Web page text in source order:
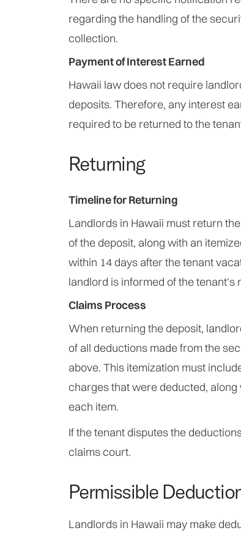
regarding the handling of the
collection.
Payment of Interest Earned
Hawaii law does not require
deposits. Therefore, any interest
required to be returned to the
Returning
Timeline for Returning
Landlords in Hawaii must return
of the deposit, along with an
within 14 days after the tenant
landlord is informed of the tenant's
Claims Process
When returning the deposit,
of all deductions made from the
above. This itemization must
charges that were deducted,
each item.
If the tenant disputes the
claims court.
Permissible
Landlords in Hawaii may make